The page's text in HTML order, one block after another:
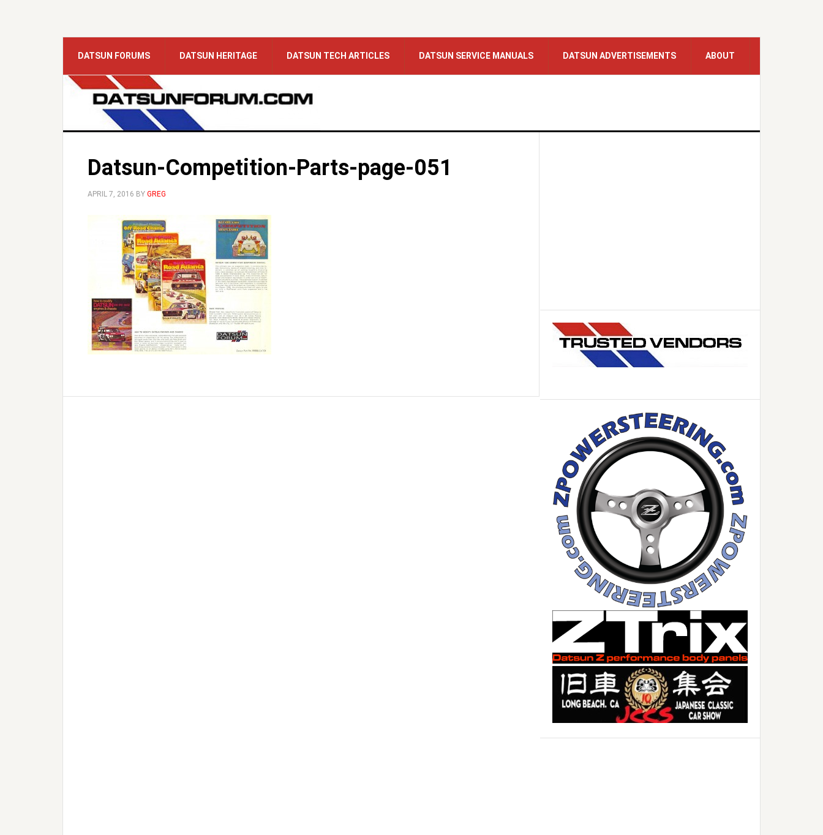
DATSUN FORUMS DATSUN HERITAGE DATSUN TECH ARTICLES DATSUN SERVICE MANUALS DATSUN ADVERTISEMENTS ABOUT
Datsun-Competition-Parts-page-051
APRIL 7, 2016 BY GREG